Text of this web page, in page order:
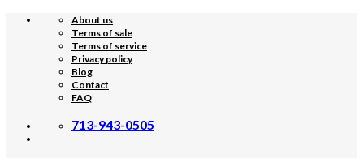
Skip
About us
Terms of sale
Terms of service
Privacy policy
Blog
Contact
FAQ
713-943-0505